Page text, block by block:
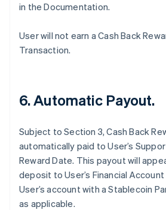
in the Documentation.
User will not earn a Cash Back
Transaction.
6. Automatic Payout.
Subject to Section 3, Cash Back
automatically paid to User’s
Reward Date. This payout will
deposit to User’s Financial
User’s account with a Stablecoin
as applicable.